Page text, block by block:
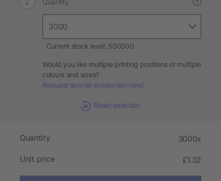
Quantity ?
Current stock level: 500000
Would you like multiple printing positions or multiple
colours and sizes?
Request special production now!
Reset selection
Quantity 3000x
Unit price £1.32